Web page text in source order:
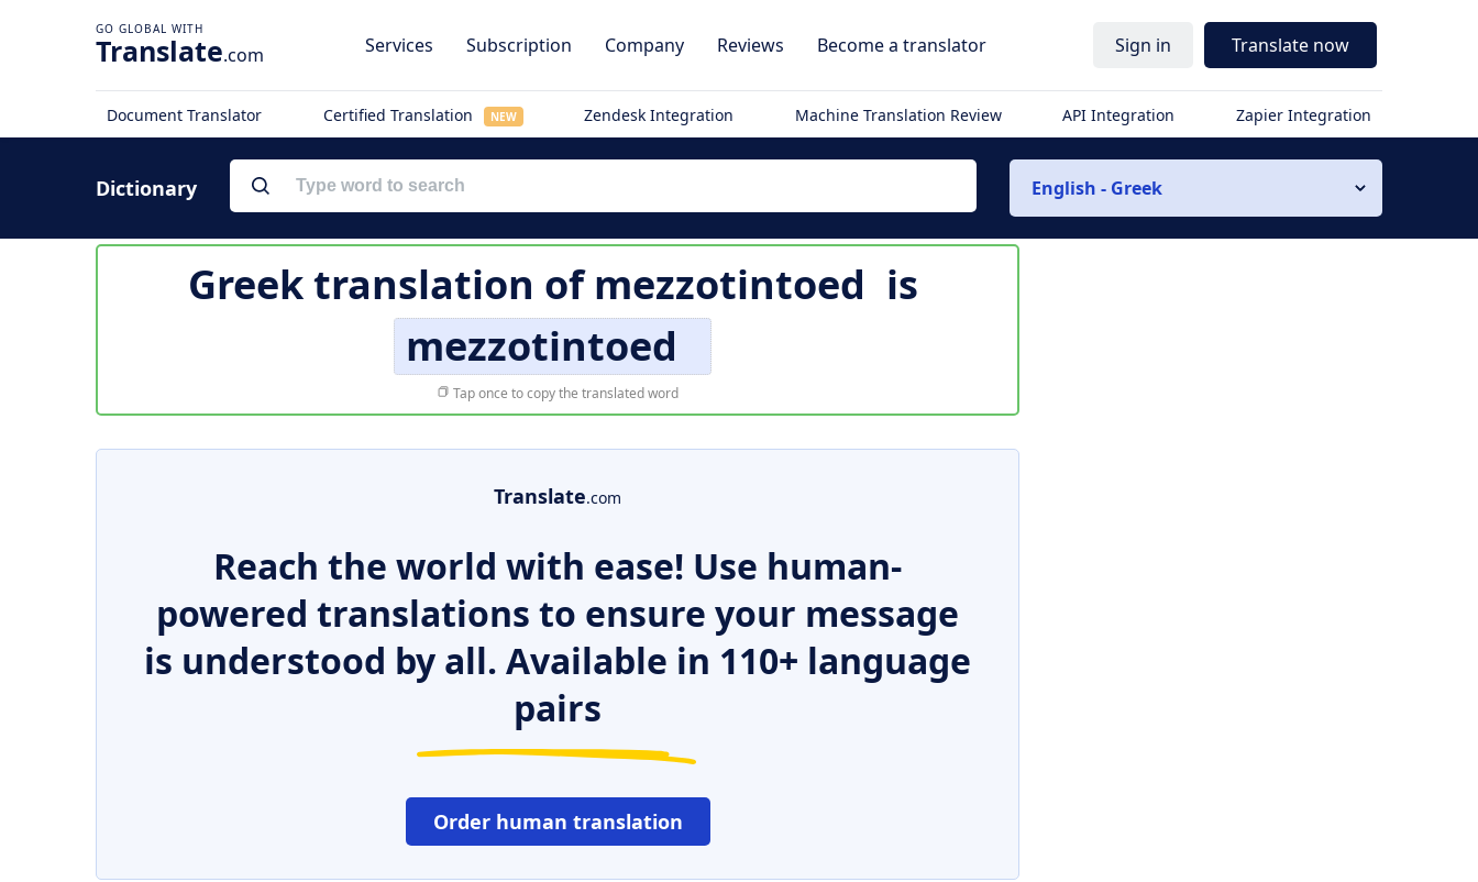
Translate.com Services Subscription Company Reviews Become a translator Sign in Translate now
Document Translator Certified Translation NEW Zendesk Integration Machine Translation Review API Integration Zapier Integration
Dictionary English - Greek
Greek translation ofmezzotintoed is
mezzotintoed
Tap once to copy the translated word
Translate.com
Reach the world with ease! Use human-
powered translations to ensure your message
is understood by all. Available in 110+ language
pairs
Order human translation